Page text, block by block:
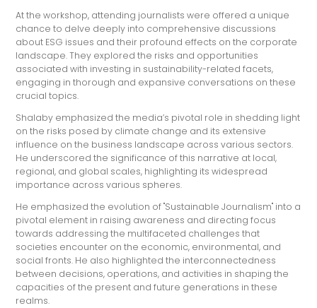
At the workshop, attending journalists were offered a unique
chance to delve deeply into comprehensive discussions
about ESG issues and their profound effects on the corporate
landscape. They explored the risks and opportunities
associated with investing in sustainability-related facets,
engaging in thorough and expansive conversations on these
crucial topics.
Shalaby emphasized the media’s pivotal role in shedding light
on the risks posed by climate change and its extensive
influence on the business landscape across various sectors.
He underscored the significance of this narrative at local,
regional, and global scales, highlighting its widespread
importance across various spheres.
He emphasized the evolution of "Sustainable Journalism" into a
pivotal element in raising awareness and directing focus
towards addressing the multifaceted challenges that
societies encounter on the economic, environmental, and
social fronts. He also highlighted the interconnectedness
between decisions, operations, and activities in shaping the
capacities of the present and future generations in these
realms.